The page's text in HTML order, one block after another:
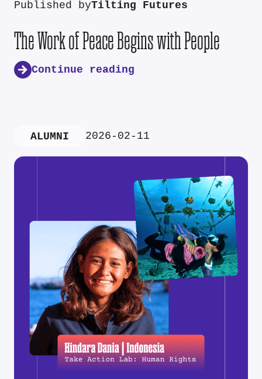
Published byTilting Futures
The Work of Peace Begins with People
Continue reading
ALUMNI 2026-02-11